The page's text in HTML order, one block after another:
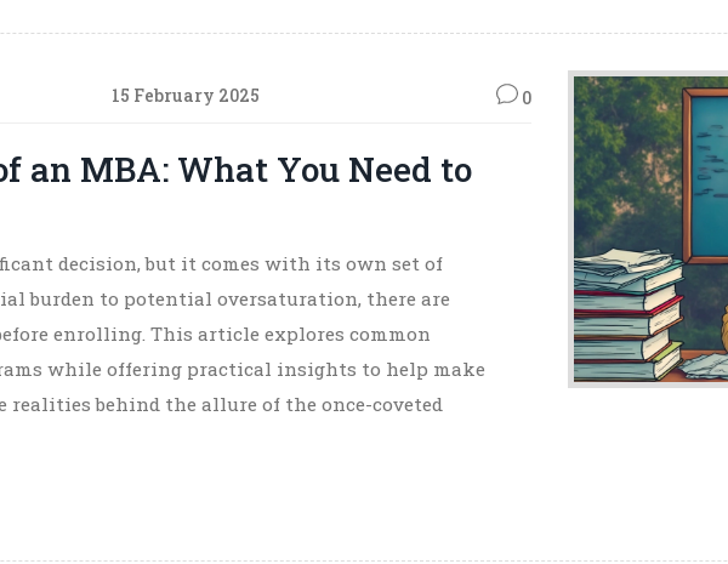
15 February 2025 0
an MBA: What You Need to
decision, but it comes with its own set of
burden to potential oversaturation, there are
enrolling. This article explores common
while offering practical insights to help make
realities behind the allure of the once-coveted